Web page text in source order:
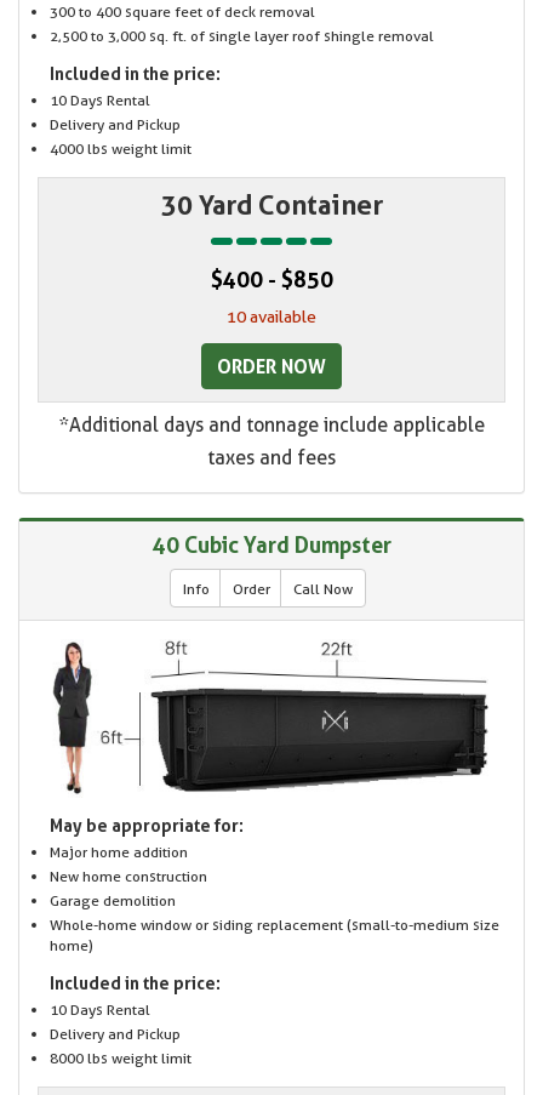
300 to 400 square feet of deck removal
2,500 to 3,000 sq. ft. of single layer roof shingle removal
Included in the price:
10 Days Rental
Delivery and Pickup
4000 lbs weight limit
30 Yard Container
$400 - $850
10 available
ORDER NOW
*Additional days and tonnage include applicable
taxes and fees
40 Cubic Yard Dumpster
Info Order Call Now
May be appropriate for:
Major home addition
New home construction
Garage demolition
Whole-home window or siding replacement (small-to-medium size
home)
Included in the price:
10 Days Rental
Delivery and Pickup
8000 lbs weight limit